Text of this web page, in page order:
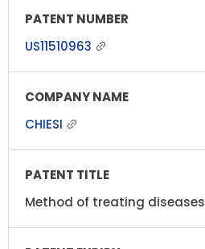
US11510963
CHIESI
Method of treating diseases